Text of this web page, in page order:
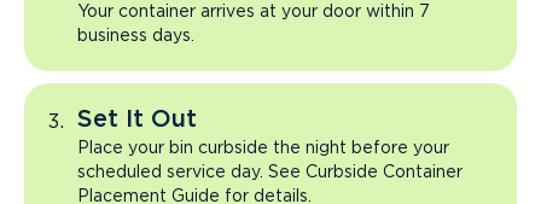
Your container arrives at your door within 7
business days.
Set It Out
Place your bin curbside the night before your
scheduled service day. See Curbside Container
Placement Guide for details.